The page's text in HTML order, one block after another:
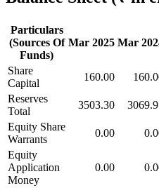
Particulars
(Sources Of
Funds)
Mar 2025 Mar
Share
Capital
160.00
Reserves
Total
3503.30
Equity Share
Warrants
0.00
Equity
Application
Money
0.00